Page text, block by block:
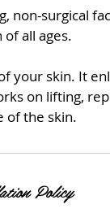
non-surgical
all ages.
your skin. It
on lifting,
of the skin.
Policy